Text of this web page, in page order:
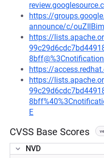
https://
announce/c/
https://
https://
https://
E
CVSS Base Scores
NVD